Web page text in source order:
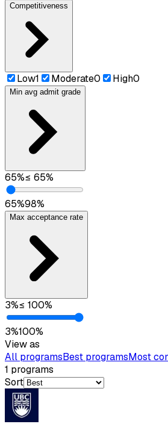
Competitiveness
Low1 Moderate0 High0
Min avg admit grade
65%≤ 65%
65%98%
Max acceptance rate
3%≤ 100%
3%100%
View as
All programsBest programsMost
1 programs
Sort